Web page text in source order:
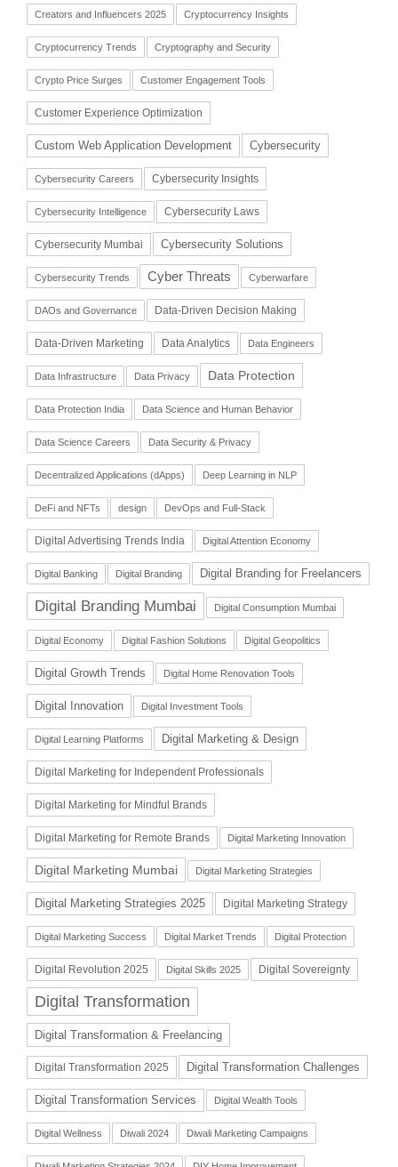
Creators and Influencers 2025 Cryptocurrency Insights
Cryptocurrency Trends Cryptography and Security
Crypto Price Surges Customer Engagement Tools
Customer Experience Optimization
Custom Web Application Development Cybersecurity
Cybersecurity Careers Cybersecurity Insights
Cybersecurity Intelligence Cybersecurity Laws
Cybersecurity Mumbai Cybersecurity Solutions
Cybersecurity Trends Cyber Threats Cyberwarfare
DAOs and Governance Data-Driven Decision Making
Data-Driven Marketing Data Analytics Data Engineers
Data Infrastructure Data Privacy Data Protection
Data Protection India Data Science and Human Behavior
Data Science Careers Data Security & Privacy
Decentralized Applications (dApps) Deep Learning in NLP
DeFi and NFTs design DevOps and Full-Stack
Digital Advertising Trends India Digital Attention Economy
Digital Banking Digital Branding Digital Branding for Freelancers
Digital Branding Mumbai Digital Consumption Mumbai
Digital Economy Digital Fashion Solutions Digital Geopolitics
Digital Growth Trends Digital Home Renovation Tools
Digital Innovation Digital Investment Tools
Digital Learning Platforms Digital Marketing & Design
Digital Marketing for Independent Professionals
Digital Marketing for Mindful Brands
Digital Marketing for Remote Brands Digital Marketing Innovation
Digital Marketing Mumbai Digital Marketing Strategies
Digital Marketing Strategies 2025 Digital Marketing Strategy
Digital Marketing Success Digital Market Trends Digital Protection
Digital Revolution 2025 Digital Skills 2025 Digital Sovereignty
Digital Transformation
Digital Transformation & Freelancing
Digital Transformation 2025 Digital Transformation Challenges
Digital Transformation Services Digital Wealth Tools
Digital Wellness Diwali 2024 Diwali Marketing Campaigns